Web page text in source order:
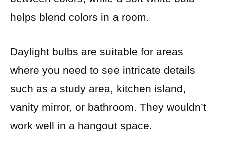
helps blend colors in a room.
Daylight bulbs are suitable for areas
where you need to see intricate details
such as a study area, kitchen island,
vanity mirror, or bathroom. They wouldn’t
work well in a hangout space.